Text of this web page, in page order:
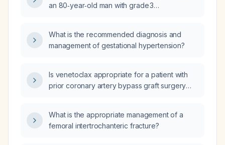
an 80‑year‑old man with grade 3
retention?
What is the recommended diagnosis and
management of gestational hypertension?
Is venetoclax appropriate for a patient with
prior coronary artery bypass graft surgery
What is the appropriate management of a
femoral intertrochanteric fracture?